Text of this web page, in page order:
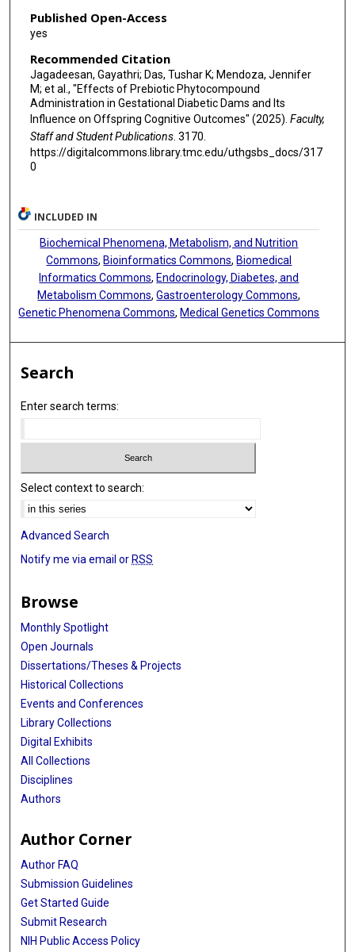
Published Open-Access
yes
Recommended Citation
Jagadeesan, Gayathri; Das, Tushar K; Mendoza, Jennifer
M; et al., "Effects of Prebiotic Phytocompound
Administration in Gestational Diabetic Dams and Its
Influence on Offspring Cognitive Outcomes" (2025). Faculty,
Staff and Student Publications. 3170.
https://digitalcommons.library.tmc.edu/uthgsbs_docs/317
0
INCLUDED IN
Biochemical Phenomena, Metabolism, and Nutrition
Commons, Bioinformatics Commons, Biomedical
Informatics Commons, Endocrinology, Diabetes, and
Metabolism Commons,Gastroenterology Commons,
Genetic Phenomena Commons, Medical Genetics Commons
Search
Enter search terms:
Select context to search:
Advanced Search
Notify me via email or RSS
Browse
Monthly Spotlight
Open Journals
Dissertations/Theses & Projects
Historical Collections
Events and Conferences
Library Collections
Digital Exhibits
All Collections
Disciplines
Authors
Author Corner
Author FAQ
Submission Guidelines
Get Started Guide
Submit Research
NIH Public Access Policy